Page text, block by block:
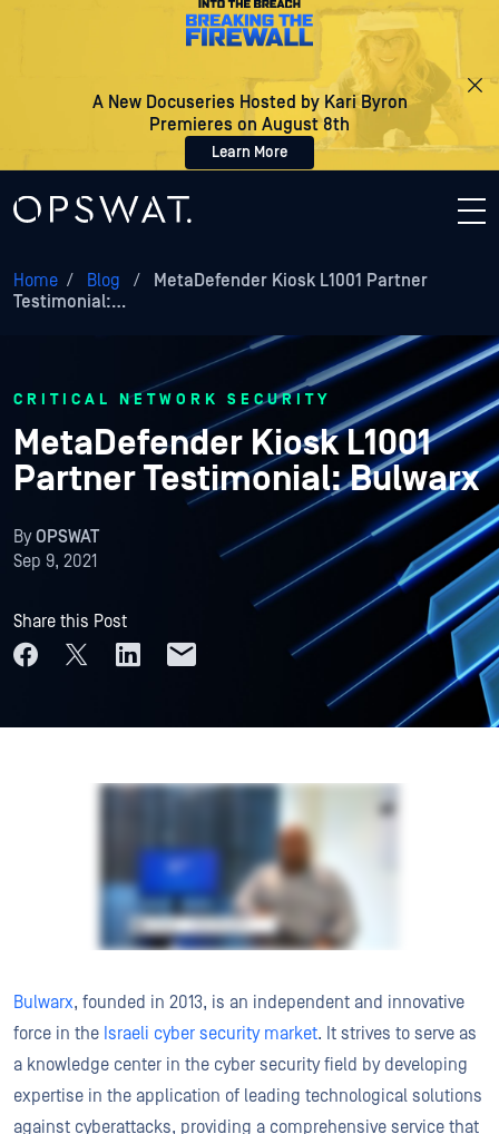
A New Docuseries Hosted by Kari Byron
Premieres on August 8th
Learn More
Home / Blog /
MetaDefender Kiosk L1001 Partner
Testimonial:…
CRITICAL NETWORK SECURITY
MetaDefender Kiosk L1001
Partner Testimonial: Bulwarx
ByOPSWAT
Sep 9, 2021
Share this Post
Bulwarx, founded in 2013, is an independent and innovative
force in the Israeli cyber security market. It strives to serve as
a knowledge center in the cyber security field by developing
expertise in the application of leading technological solutions
against cyberattacks, providing a comprehensive service that